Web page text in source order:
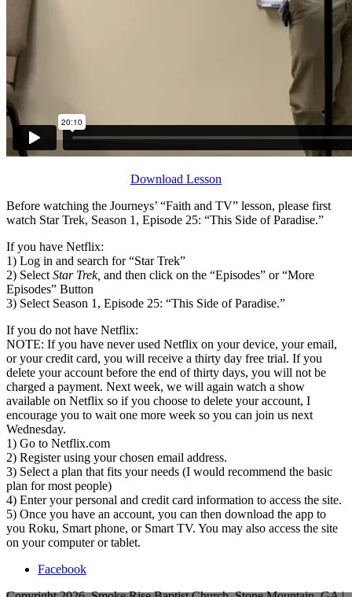
Download Lesson
Before watching the Journeys’ “Faith and TV” lesson, please first
watch Star Trek, Season 1, Episode 25: “This Side of Paradise.”
If you have Netflix:
1) Log in and search for “Star Trek”
2) Select Star Trek, and then click on the “Episodes” or “More
Episodes” Button
3) Select Season 1, Episode 25: “This Side of Paradise.”
If you do not have Netflix:
NOTE: If you have never used Netflix on your device, your email,
or your credit card, you will receive a thirty day free trial. If you
delete your account before the end of thirty days, you will not be
charged a payment. Next week, we will again watch a show
available on Netflix so if you choose to delete your account, I
encourage you to wait one more week so you can join us next
Wednesday.
1) Go to Netflix.com
2) Register using your chosen email address.
3) Select a plan that fits your needs (I would recommend the basic
plan for most people)
4) Enter your personal and credit card information to access the site.
5) Once you have an account, you can then download the app to
you Roku, Smart phone, or Smart TV. You may also access the site
on your computer or tablet.
Facebook